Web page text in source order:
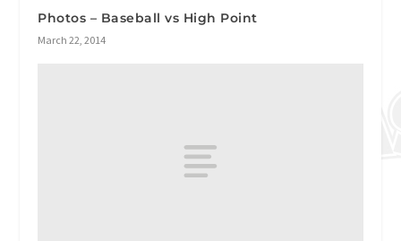
Photos – Baseball vs High Point
March 22, 2014